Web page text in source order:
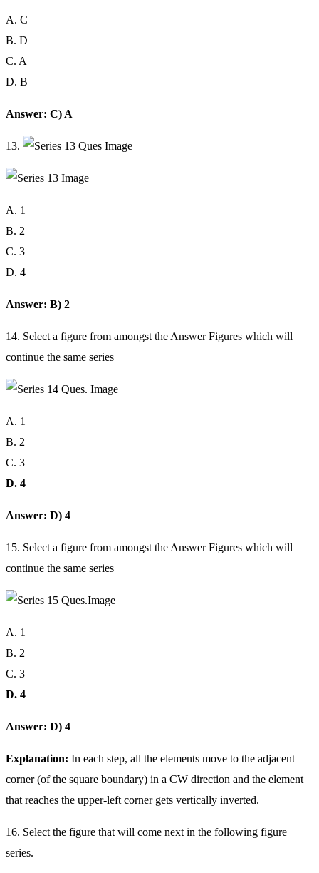
A. C
B. D
C. A
D. B
Answer: C) A
13.
A. 1
B. 2
C. 3
D. 4
Answer: B) 2
14. Select a figure from amongst the Answer Figures which will
continue the same series
A. 1
B. 2
C. 3
D. 4
Answer: D) 4
15. Select a figure from amongst the Answer Figures which will
continue the same series
A. 1
B. 2
C. 3
D. 4
Answer: D) 4
Explanation: In each step, all the elements move to the adjacent
corner (of the square boundary) in a CW direction and the element
that reaches the upper-left corner gets vertically inverted.
16. Select the figure that will come next in the following figure
series.